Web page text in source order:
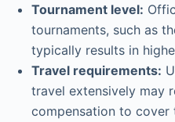
Tournament level:
tournaments, such as
typically results in
Travel requirements:
travel extensively may
compensation to cover